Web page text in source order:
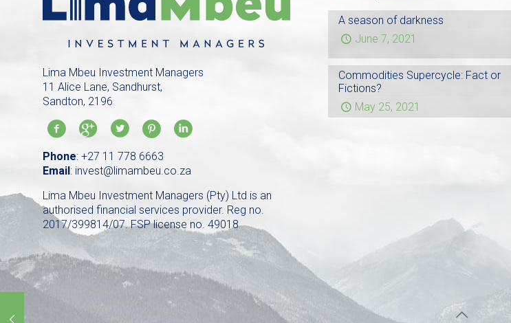
Lima Mbeu Investment Managers
11 Alice Lane, Sandhurst,
Sandton, 2196
Phone:+27 11 778 6663
Email: invest@limambeu.co.za
Lima Mbeu Investment Managers (Pty) Ltd is an
authorised financial services provider. Reg no.
2017/399814/07. FSP license no. 49018
A season of darkness
June 7, 2021
Commodities Supercycle: Fact or
Fictions?
May 25, 2021